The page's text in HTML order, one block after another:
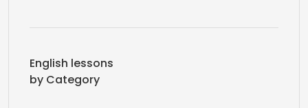
English lessons
by Category